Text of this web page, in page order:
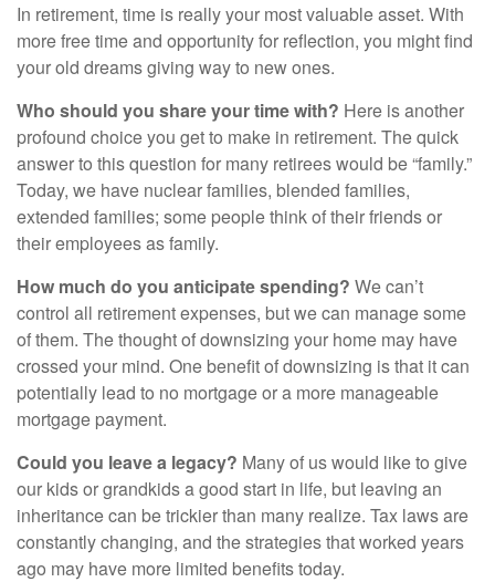
In retirement, time is really your most valuable asset. With
more free time and opportunity for reflection, you might find
your old dreams giving way to new ones.
Who should you share your time with? Here is another
profound choice you get to make in retirement. The quick
answer to this question for many retirees would be “family.”
Today, we have nuclear families, blended families,
extended families; some people think of their friends or
their employees as family.
How much do you anticipate spending? We can’t
control all retirement expenses, but we can manage some
of them. The thought of downsizing your home may have
crossed your mind. One benefit of downsizing is that it can
potentially lead to no mortgage or a more manageable
mortgage payment.
Could you leave a legacy? Many of us would like to give
our kids or grandkids a good start in life, but leaving an
inheritance can be trickier than many realize. Tax laws are
constantly changing, and the strategies that worked years
ago may have more limited benefits today.